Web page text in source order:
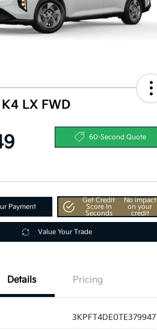
LX FWD
60-Second Quote
Payment
Get Credit
Score In
Seconds
No impact
on your
credit
Value Your Trade
Details Pricing
3KPFT4DE0TE379947